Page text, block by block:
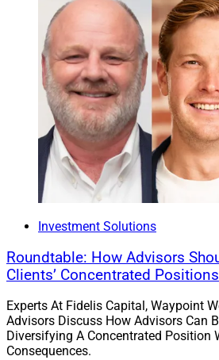
Investment Solutions
Roundtable: How Advisors
Clients’ Concentrated Positions
Experts At Fidelis Capital, Waypoint
Advisors Discuss How Advisors Can
Diversifying A Concentrated Position
Consequences.